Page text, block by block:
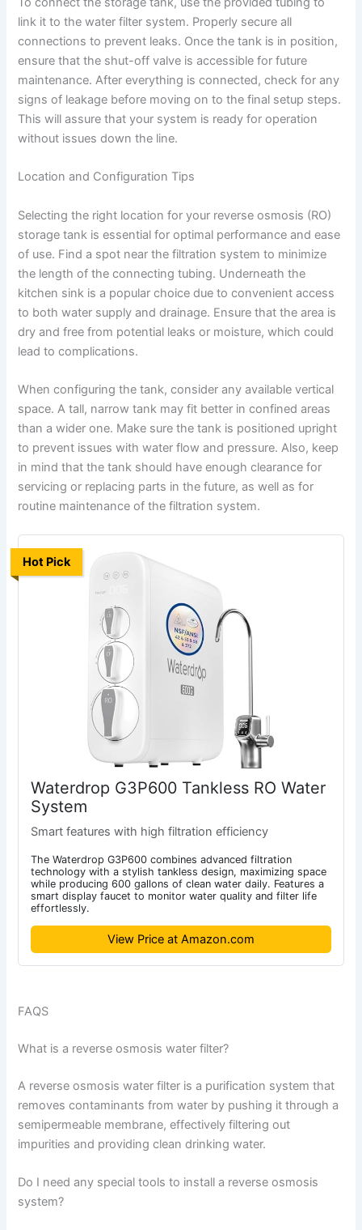
link it to the water filter system. Properly secure all
connections to prevent leaks. Once the tank is in position,
ensure that the shut-off valve is accessible for future
maintenance. After everything is connected, check for any
signs of leakage before moving on to the final setup steps.
This will assure that your system is ready for operation
without issues down the line.
Location and Configuration Tips
Selecting the right location for your reverse osmosis (RO)
storage tank is essential for optimal performance and ease
of use. Find a spot near the filtration system to minimize
the length of the connecting tubing. Underneath the
kitchen sink is a popular choice due to convenient access
to both water supply and drainage. Ensure that the area is
dry and free from potential leaks or moisture, which could
lead to complications.
When configuring the tank, consider any available vertical
space. A tall, narrow tank may fit better in confined areas
than a wider one. Make sure the tank is positioned upright
to prevent issues with water flow and pressure. Also, keep
in mind that the tank should have enough clearance for
servicing or replacing parts in the future, as well as for
routine maintenance of the filtration system.
Hot Pick
Waterdrop G3P600 Tankless RO Water
System
Smart features with high filtration efficiency
The Waterdrop G3P600 combines advanced filtration
technology with a stylish tankless design, maximizing space
while producing 600 gallons of clean water daily. Features a
smart display faucet to monitor water quality and filter life
effortlessly.
View Price at Amazon.com
FAQS
What is a reverse osmosis water filter?
A reverse osmosis water filter is a purification system that
removes contaminants from water by pushing it through a
semipermeable membrane, effectively filtering out
impurities and providing clean drinking water.
Do I need any special tools to install a reverse osmosis
system?